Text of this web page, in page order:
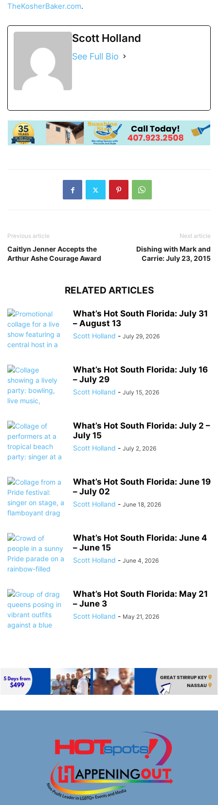
TheKosherBaker.com.
Scott Holland
See Full Bio
Previous article
Caitlyn Jenner Accepts the
Arthur Ashe Courage Award
Next article
Dishing with Mark and
Carrie: July 23, 2015
RELATED ARTICLES
What’s Hot South Florida: July 31
– August 13
Scott Holland - July 29, 2026
What’s Hot South Florida: July 16
– July 29
Scott Holland - July 15, 2026
What’s Hot South Florida: July 2 –
July 15
Scott Holland - July 2, 2026
What’s Hot South Florida: June 19
– July 02
Scott Holland - June 18, 2026
What’s Hot South Florida: June 4
– June 15
Scott Holland - June 4, 2026
What’s Hot South Florida: May 21
– June 3
Scott Holland - May 21, 2026